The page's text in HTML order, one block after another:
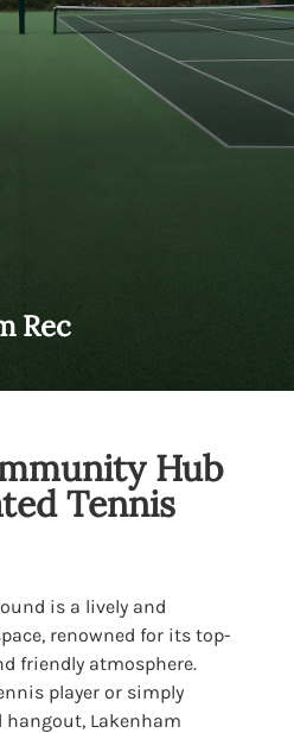
Rec
Hub
Tennis
is a lively and
renowned for its top-
friendly atmosphere.
player or simply
Lakenham